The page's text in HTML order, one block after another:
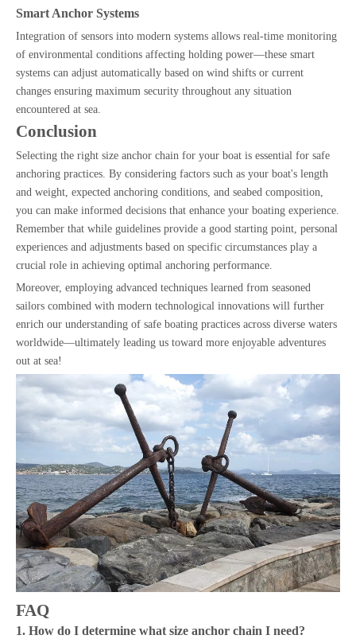
Smart Anchor Systems
Integration of sensors into modern systems allows real-time monitoring
of environmental conditions affecting holding power—these smart
systems can adjust automatically based on wind shifts or current
changes ensuring maximum security throughout any situation
encountered at sea.
Conclusion
Selecting the right size anchor chain for your boat is essential for safe
anchoring practices. By considering factors such as your boat's length
and weight, expected anchoring conditions, and seabed composition,
you can make informed decisions that enhance your boating experience.
Remember that while guidelines provide a good starting point, personal
experiences and adjustments based on specific circumstances play a
crucial role in achieving optimal anchoring performance.
Moreover, employing advanced techniques learned from seasoned
sailors combined with modern technological innovations will further
enrich our understanding of safe boating practices across diverse waters
worldwide—ultimately leading us toward more enjoyable adventures
out at sea!
FAQ
1. How do I determine what size anchor chain I need?